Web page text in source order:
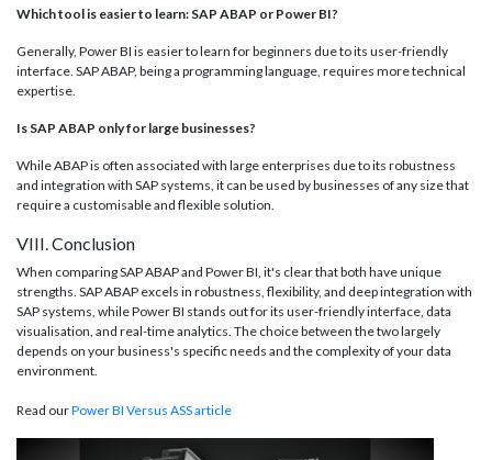
Which tool is easier to learn: SAP ABAP or Power BI?
Generally, Power BI is easier to learn for beginners due to its user-friendly
interface. SAP ABAP, being a programming language, requires more technical
expertise.
Is SAP ABAP only for large businesses?
While ABAP is often associated with large enterprises due to its robustness
and integration with SAP systems, it can be used by businesses of any size that
require a customisable and flexible solution.
VIII. Conclusion
When comparing SAP ABAP and Power BI, it's clear that both have unique
strengths. SAP ABAP excels in robustness, flexibility, and deep integration with
SAP systems, while Power BI stands out for its user-friendly interface, data
visualisation, and real-time analytics. The choice between the two largely
depends on your business's specific needs and the complexity of your data
environment.
Read ourPower BI Versus ASS article